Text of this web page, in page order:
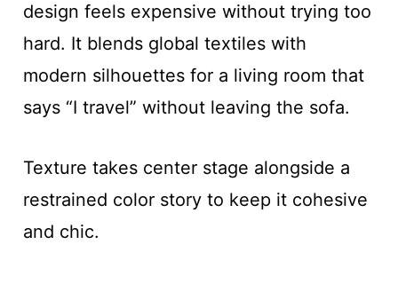
design feels expensive without trying too
hard. It blends global textiles with
modern silhouettes for a living room that
says “I travel” without leaving the sofa.
Texture takes center stage alongside a
restrained color story to keep it cohesive
and chic.